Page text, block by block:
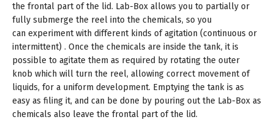
the frontal part of the lid. Lab-Box allows you to partially or
fully submerge the reel into the chemicals, so you
can experiment with different kinds of agitation (continuous or
intermittent) . Once the chemicals are inside the tank, it is
possible to agitate them as required by rotating the outer
knob which will turn the reel, allowing correct movement of
liquids, for a uniform development. Emptying the tank is as
easy as filing it, and can be done by pouring out the Lab-Box as
chemicals also leave the frontal part of the lid.